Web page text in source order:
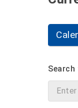
Search